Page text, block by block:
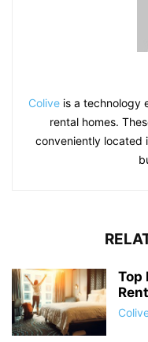
Coliveis a technology
rental homes.
conveniently located
Top